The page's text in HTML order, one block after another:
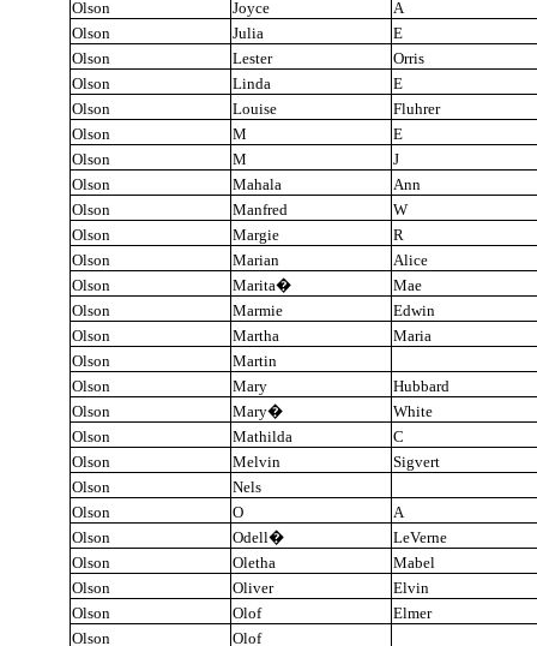
Olson
Joyce
A
Olson
Julia
E
Olson
Lester
Orris
Olson
Linda
E
Olson
Louise
Fluhrer
Olson
M
E
Olson
M
J
Olson
Mahala
Ann
Olson
Manfred
W
Olson
Margie
R
Olson
Marian
Alice
Olson
Marita�
Mae
Olson
Marmie
Edwin
Olson
Martha
Maria
Olson
Martin
Olson
Mary
Hubbard
Olson
Mary�
White
Olson
Mathilda
C
Olson
Melvin
Sigvert
Olson
Nels
Olson
O
A
Olson
Odell�
LeVerne
Olson
Oletha
Mabel
Olson
Oliver
Elvin
Olson
Olof
Elmer
Olson
Olof